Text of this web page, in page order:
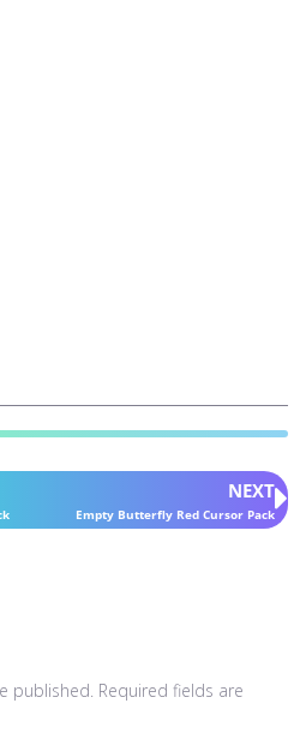
NEXT
Empty Butterfly Red Cursor Pack
published. Required fields are